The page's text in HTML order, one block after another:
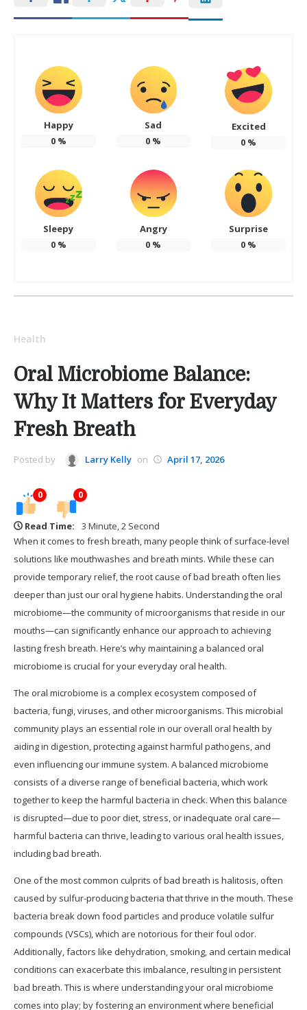
Happy
0%
Sad
0 %
Excited
0 %
Sleepy
0%
Angry
0 %
Surprise
0 %
Health
Oral Microbiome Balance:
Why It Matters for Everyday
Fresh Breath
Posted by Larry Kelly on April 17, 2026
0 0
Read Time:
3 Minute, 2 Second
When it comes to fresh breath, many people think of surface-level
solutions like mouthwashes and breath mints. While these can
provide temporary relief, the root cause of bad breath often lies
deeper than just our oral hygiene habits. Understanding the oral
microbiome—the community of microorganisms that reside in our
mouths—can significantly enhance our approach to achieving
lasting fresh breath. Here’s why maintaining a balanced oral
microbiome is crucial for your everyday oral health.
The oral microbiome is a complex ecosystem composed of
bacteria, fungi, viruses, and other microorganisms. This microbial
community plays an essential role in our overall oral health by
aiding in digestion, protecting against harmful pathogens, and
even influencing our immune system. A balanced microbiome
consists of a diverse range of beneficial bacteria, which work
together to keep the harmful bacteria in check. When this balance
is disrupted—due to poor diet, stress, or inadequate oral care—
harmful bacteria can thrive, leading to various oral health issues,
including bad breath.
One of the most common culprits of bad breath is halitosis, often
caused by sulfur-producing bacteria that thrive in the mouth. These
bacteria break down food particles and produce volatile sulfur
compounds (VSCs), which are notorious for their foul odor.
Additionally, factors like dehydration, smoking, and certain medical
conditions can exacerbate this imbalance, resulting in persistent
bad breath. This is where understanding your oral microbiome
comes into play; by fostering an environment where beneficial